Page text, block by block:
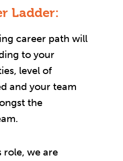
Ladder:
career path will
to your
level of
and your team
the
role, we are